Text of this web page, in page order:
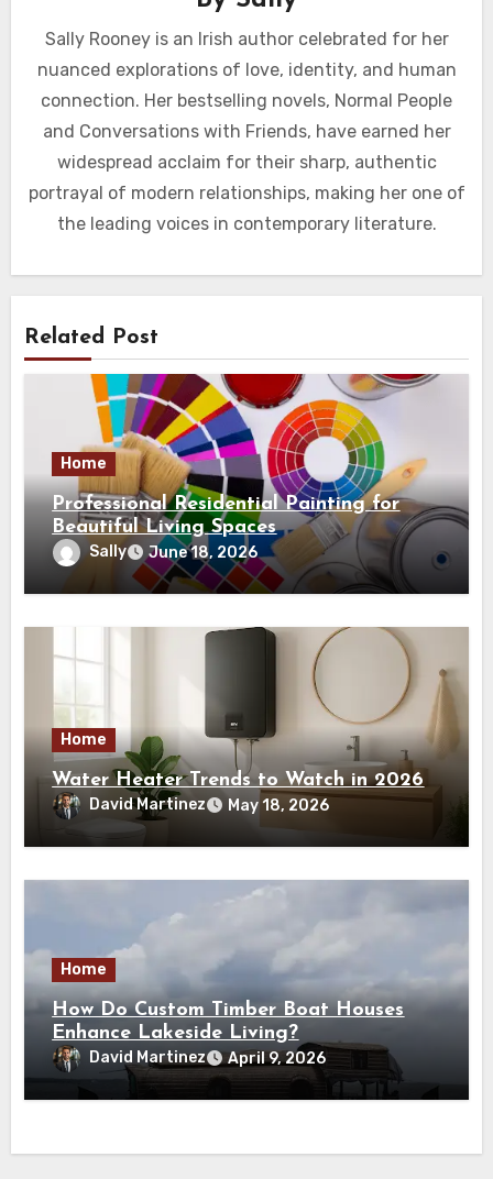
Sally Rooney is an Irish author celebrated for her
nuanced explorations of love, identity, and human
connection. Her bestselling novels, Normal People
and Conversations with Friends, have earned her
widespread acclaim for their sharp, authentic
portrayal of modern relationships, making her one of
the leading voices in contemporary literature.
Related Post
Home
Professional Residential Painting for
Beautiful Living Spaces
Sally June 18, 2026
Home
Water Heater Trends to Watch in 2026
David Martinez May 18, 2026
Home
How Do Custom Timber Boat Houses
Enhance Lakeside Living?
David Martinez April 9, 2026